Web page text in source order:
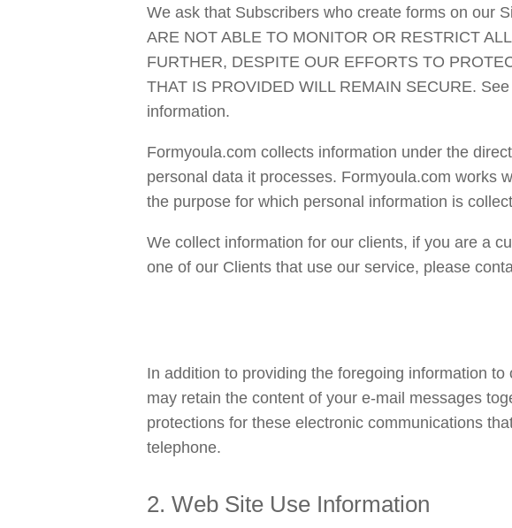
We ask that Subscribers who create forms on our
ARE NOT ABLE TO MONITOR OR RESTRICT
FURTHER, DESPITE OUR EFFORTS TO
THAT IS PROVIDED WILL REMAIN SECURE.
information.
Formyoula.com collects information under the
personal data it processes. Formyoula.com works
the purpose for which personal information is
We collect information for our clients, if you are a
one of our Clients that use our service, please
In addition to providing the foregoing information
may retain the content of your e-mail messages
protections for these electronic communications
telephone.
2. Web Site Use Information